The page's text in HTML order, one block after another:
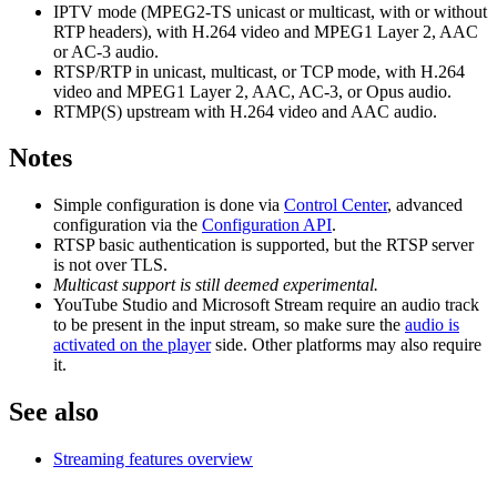
IPTV mode (MPEG2-TS unicast or multicast, with or without
RTP headers), with H.264 video and MPEG1 Layer 2, AAC
or AC-3 audio.
RTSP/RTP in unicast, multicast, or TCP mode, with H.264
video and MPEG1 Layer 2, AAC, AC-3, or Opus audio.
RTMP(S) upstream with H.264 video and AAC audio.
Notes
Simple configuration is done via Control Center, advanced
configuration via the Configuration API.
RTSP basic authentication is supported, but the RTSP server
is not over TLS.
Multicast support is still deemed experimental.
YouTube Studio and Microsoft Stream require an audio track
to be present in the input stream, so make sure the audio is
activated on the playerside. Other platforms may also require
it.
See also
Streaming features overview